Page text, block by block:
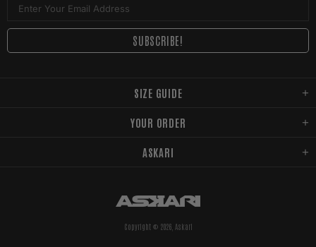
SIZE GUIDE
YOUR ORDER
ASKARI
Copyright © 2026, Askari